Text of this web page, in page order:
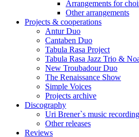
Arrangements for
Other arrangements
Projects & cooperations
Antur Duo
Cantaben Duo
Tabula Rasa Project
Tabula Rasa Jazz Trio &
New Troubadour Duo
The Renaissance Show
Simple Voices
Projects archive
Discography
Uri Brener`s music
Other releases
Reviews